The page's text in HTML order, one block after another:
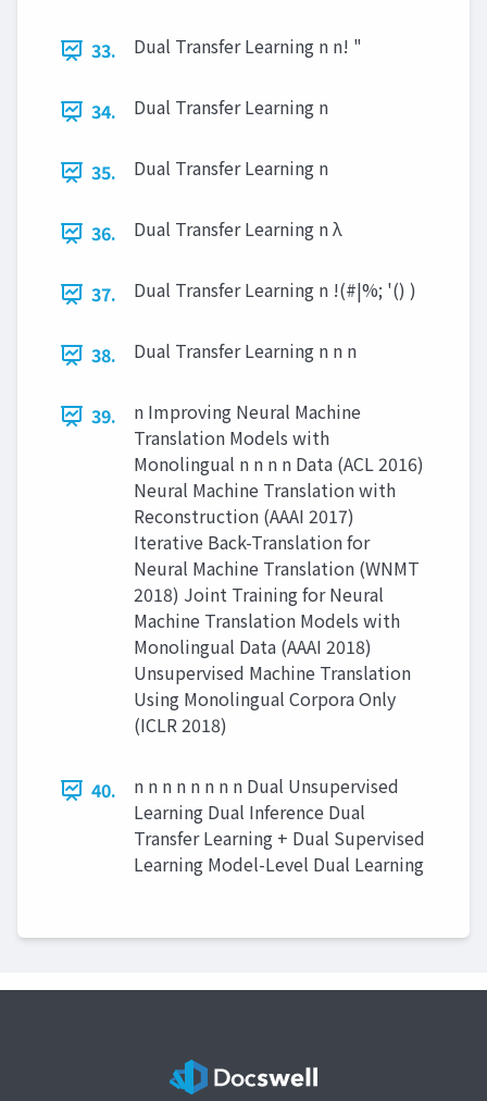
33. Dual Transfer Learning n n! "
34. Dual Transfer Learning n
35. Dual Transfer Learning n
36. Dual Transfer Learning n λ
37. Dual Transfer Learning n !(#|%; '() )
38. Dual Transfer Learning n n n
39.
n Improving Neural Machine
Translation Models with
Monolingual n n n n Data (ACL 2016)
Neural Machine Translation with
Reconstruction (AAAI 2017)
Iterative Back-Translation for
Neural Machine Translation (WNMT
2018) Joint Training for Neural
Machine Translation Models with
Monolingual Data (AAAI 2018)
Unsupervised Machine Translation
Using Monolingual Corpora Only
(ICLR 2018)
40.
n n n n n n n n Dual Unsupervised
Learning Dual Inference Dual
Transfer Learning + Dual Supervised
Learning Model-Level Dual Learning